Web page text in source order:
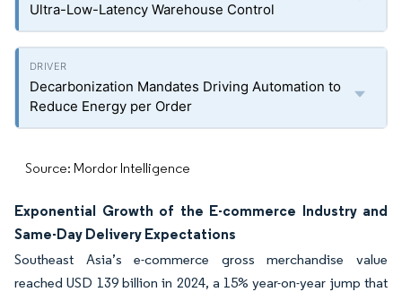
Ultra-Low-Latency Warehouse Control
Decarbonization Mandates Driving Automation to
Reduce Energy per Order
Source: Mordor Intelligence
Exponential Growth of the E-commerce Industry and
Same-Day Delivery Expectations
Southeast Asia’s e-commerce gross merchandise value
reached USD 139 billion in 2024, a 15% year-on-year jump that